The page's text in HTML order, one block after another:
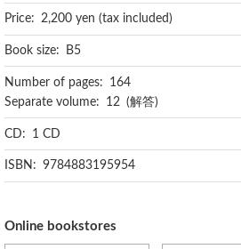
Price: 2,200 yen (tax included)
Book size: B5
Number of pages: 164
Separate volume: 12 (解答)
CD: 1 CD
ISBN: 9784883195954
Online bookstores